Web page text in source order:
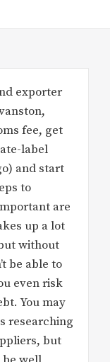
exporter
fee, get
label
and start
to
are
up a lot
without
be able to
even risk
You may
researching
but